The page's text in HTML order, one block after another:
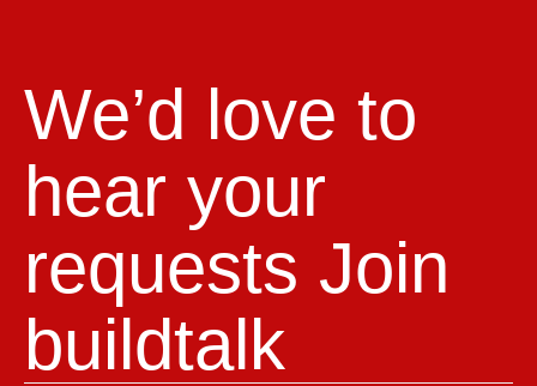
We’d love to
hear your
requests Join
buildtalk